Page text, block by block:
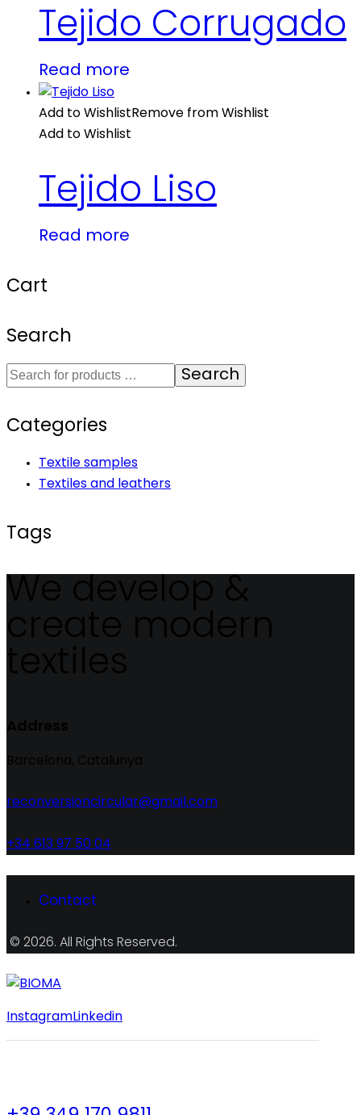
Tejido Corrugado
Read more
Add to Wishlist Remove from Wishlist
Add to Wishlist
Tejido Liso
Read more
Cart
Search
Search
Categories
Textile samples
Textiles and leathers
Tags
reconversioncircular@gmail.com
+34 613 97 50 04
Contact
© 2026. All Rights Reserved.
InstagramLinkedin